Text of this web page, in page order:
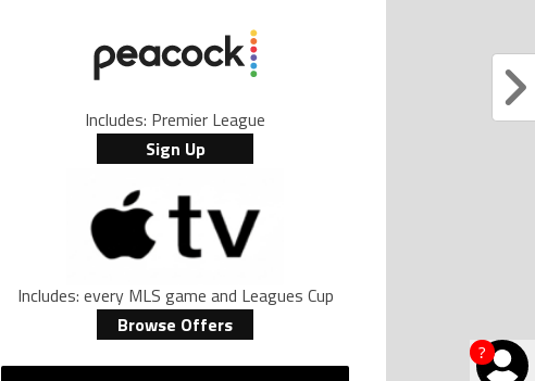
?
Includes: Premier League
Sign Up
Includes: every MLS game and Leagues Cup
Browse Offers